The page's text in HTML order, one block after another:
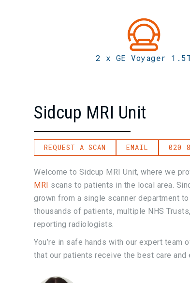
2 x GE Voyager
Sidcup MRI Unit
REQUEST A SCAN EMAIL 020
Welcome to Sidcup MRI Unit, where we
MRI scans to patients in the local area.
grown from a single scanner department
thousands of patients, multiple NHS
reporting radiologists.
You’re in safe hands with our expert team
that our patients receive the best care and